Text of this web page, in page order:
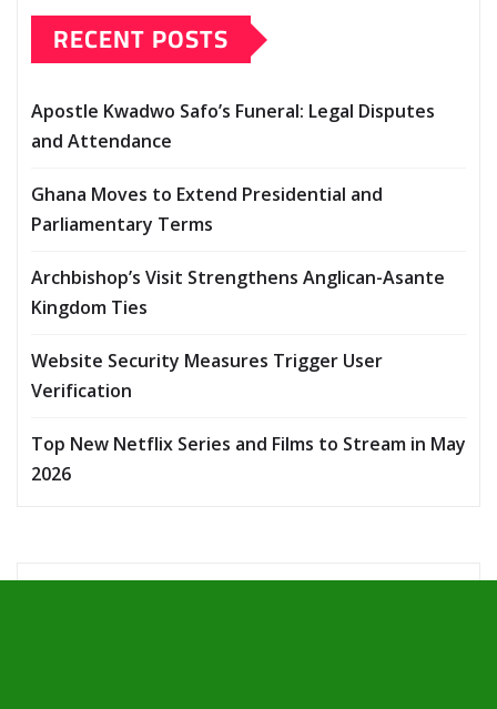
RECENT POSTS
Apostle Kwadwo Safo’s Funeral: Legal Disputes
and Attendance
Ghana Moves to Extend Presidential and
Parliamentary Terms
Archbishop’s Visit Strengthens Anglican-Asante
Kingdom Ties
Website Security Measures Trigger User
Verification
Top New Netflix Series and Films to Stream in May
2026